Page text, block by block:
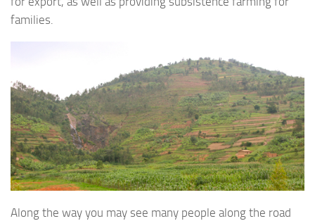
families.
Along the way you may see many people along the road